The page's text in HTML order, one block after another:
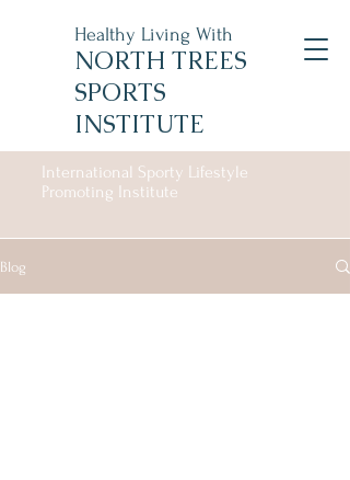
Healthy Living With
NORTH TREES
SPORTS
INSTITUTE
International Sporty Lifestyle
Promoting Institute
Blog